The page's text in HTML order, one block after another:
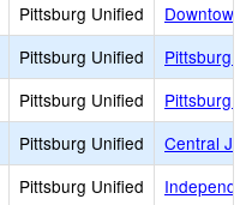
Pittsburg Unified
Downtown
Pittsburg Unified
Pittsburg
Pittsburg Unified
Pittsburg
Pittsburg Unified
Central
Pittsburg Unified